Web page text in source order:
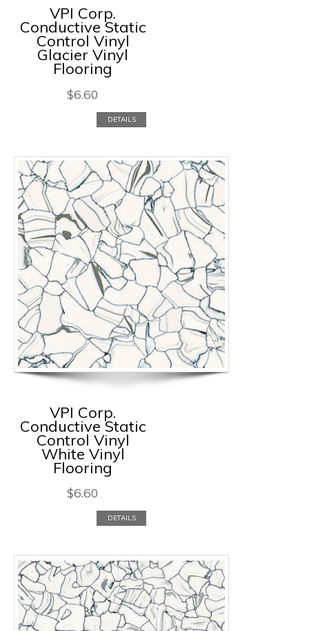
VPI Corp.
Conductive Static
Control Vinyl
Glacier Vinyl
Flooring
$6.60
DETAILS
VPI Corp.
Conductive Static
Control Vinyl
White Vinyl
Flooring
$6.60
DETAILS